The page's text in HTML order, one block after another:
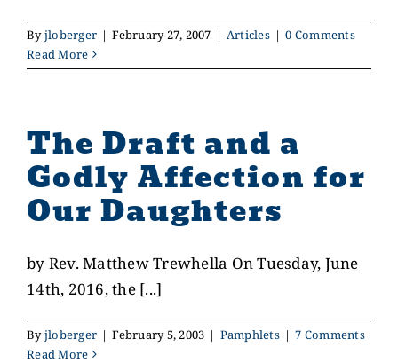
Byjloberger | February 27, 2007 | Articles | 0 Comments
Read More
The Draft and a
Godly Affection for
Our Daughters
by Rev. Matthew Trewhella On Tuesday, June
14th, 2016, the [...]
Byjloberger | February 5, 2003 | Pamphlets | 7 Comments
Read More